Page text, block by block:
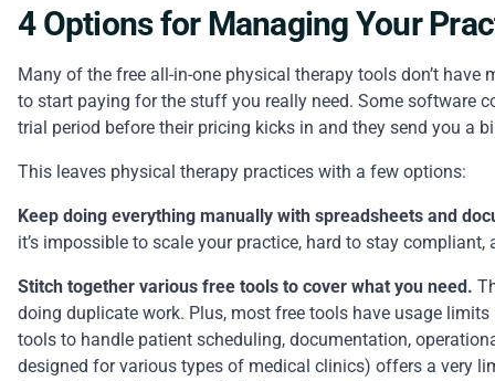
4 Options for Managing Your
Many of the free all-in-one physical therapy tools don’t
to start paying for the stuff you really need. Some software
trial period before their pricing kicks in and they send you a
This leaves physical therapy practices with a few options:
Keep doing everything manually with spreadsheets and
it’s impossible to scale your practice, hard to stay
Stitch together various free tools to cover what you need.
doing duplicate work. Plus, most free tools have usage
tools to handle patient scheduling, documentation,
designed for various types of medical clinics) offers a very